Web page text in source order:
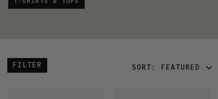
FILTER SORT: FEATURED